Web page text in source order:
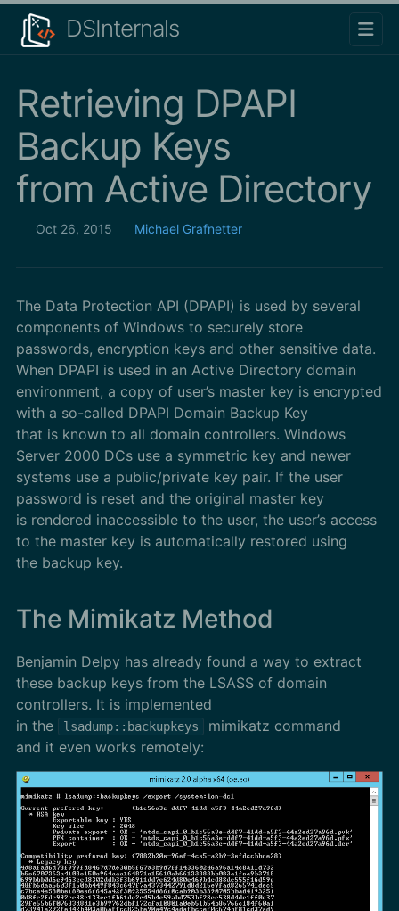
DSInternals
Retrieving DPAPI
Backup Keys
from Active Directory
Oct 26, 2015 Michael Grafnetter
The Data Protection API (DPAPI) is used by several
components of Windows to securely store
passwords, encryption keys and other sensitive data.
When DPAPI is used in an Active Directory domain
environment, a copy of user’s master key is encrypted
with a so-called DPAPI Domain Backup Key
that is known to all domain controllers. Windows
Server 2000 DCs use a symmetric key and newer
systems use a public/private key pair. If the user
password is reset and the original master key
is rendered inaccessible to the user, the user’s access
to the master key is automatically restored using
the backup key.
The Mimikatz Method
Benjamin Delpy has already found a way to extract
these backup keys from the LSASS of domain
controllers. It is implemented
in the
lsadump::backupkeys
mimikatz command
and it even works remotely: